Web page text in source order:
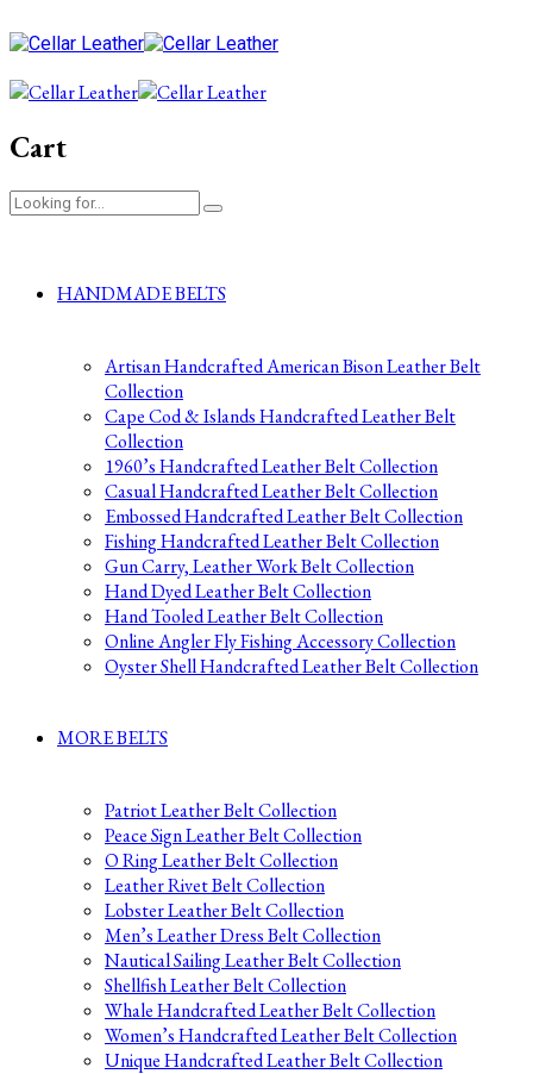
Cart
HANDMADE BELTS
Artisan Handcrafted American Bison Leather Belt
Collection
Cape Cod & Islands Handcrafted Leather Belt
Collection
1960’s Handcrafted Leather Belt Collection
Casual Handcrafted Leather Belt Collection
Embossed Handcrafted Leather Belt Collection
Fishing Handcrafted Leather Belt Collection
Gun Carry, Leather Work Belt Collection
Hand Dyed Leather Belt Collection
Hand Tooled Leather Belt Collection
Online Angler Fly Fishing Accessory Collection
Oyster Shell Handcrafted Leather Belt Collection
MORE BELTS
Patriot Leather Belt Collection
Peace Sign Leather Belt Collection
O Ring Leather Belt Collection
Leather Rivet Belt Collection
Lobster Leather Belt Collection
Men’s Leather Dress Belt Collection
Nautical Sailing Leather Belt Collection
Shellfish Leather Belt Collection
Whale Handcrafted Leather Belt Collection
Women’s Handcrafted Leather Belt Collection
Unique Handcrafted Leather Belt Collection